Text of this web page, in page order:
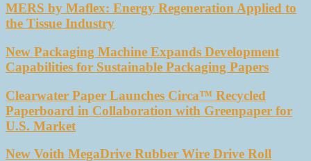
MERS by Maflex: Energy Regeneration Applied to
the Tissue Industry
New Packaging Machine Expands Development
Capabilities for Sustainable Packaging Papers
Clearwater Paper Launches Circa™ Recycled
Paperboard in Collaboration with Greenpaper for
U.S. Market
New Voith MegaDrive Rubber Wire Drive Roll